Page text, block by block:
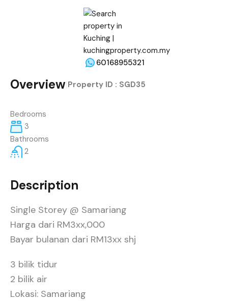
60168955321
Overview Property ID : SGD35
Bedrooms
3
Bathrooms
2
Description
Single Storey @ Samariang
Harga dari RM3xx,000
Bayar bulanan dari RM13xx shj
3 bilik tidur
2 bilik air
Lokasi: Samariang